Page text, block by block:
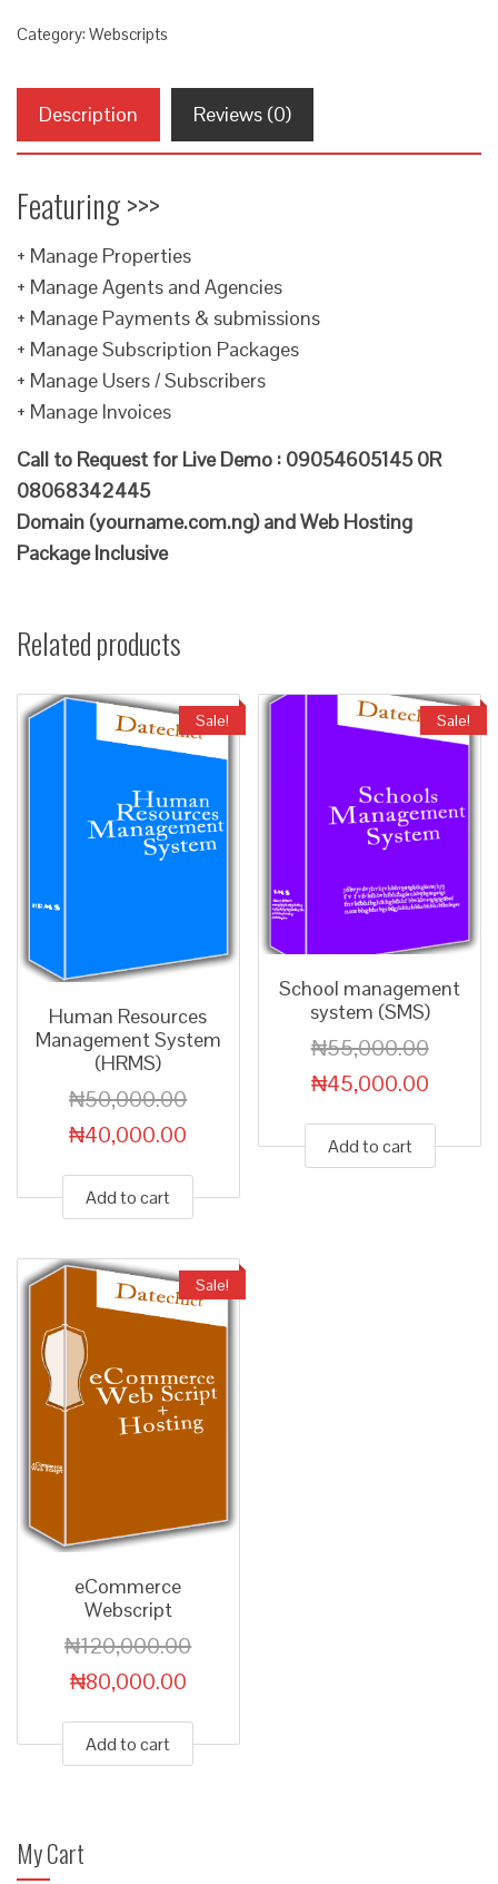
Category: Webscripts
Description Reviews (0)
Featuring >>>
+ Manage Properties
+ Manage Agents and Agencies
+ Manage Payments & submissions
+ Manage Subscription Packages
+ Manage Users / Subscribers
+ Manage Invoices
Call to Request for Live Demo : 09054605145 0R
08068342445
Domain (yourname.com.ng) and Web Hosting
Package Inclusive
Related products
Sale!
Human Resources
Management System
(HRMS)
₦50,000.00
₦40,000.00
Add to cart
Sale!
School management
system (SMS)
₦55,000.00
₦45,000.00
Add to cart
Sale!
eCommerce
Webscript
₦120,000.00
₦80,000.00
Add to cart
My Cart